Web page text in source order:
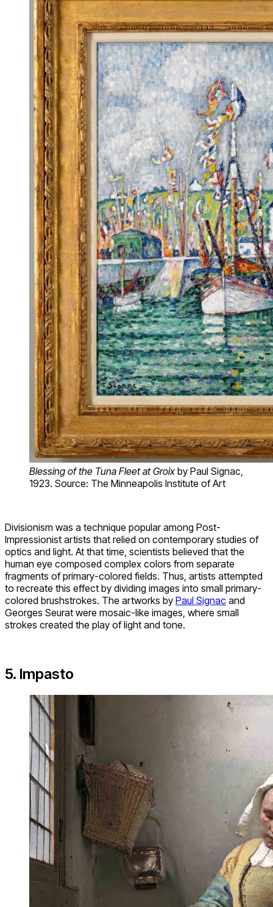
Blessing of the Tuna Fleet at Groix by Paul Signac,
1923. Source: The Minneapolis Institute of Art
Divisionism was a technique popular among Post-
Impressionist artists that relied on contemporary studies of
optics and light. At that time, scientists believed that the
human eye composed complex colors from separate
fragments of primary-colored fields. Thus, artists attempted
to recreate this effect by dividing images into small primary-
colored brushstrokes. The artworks by Paul Signac and
Georges Seurat were mosaic-like images, where small
strokes created the play of light and tone.
5. Impasto